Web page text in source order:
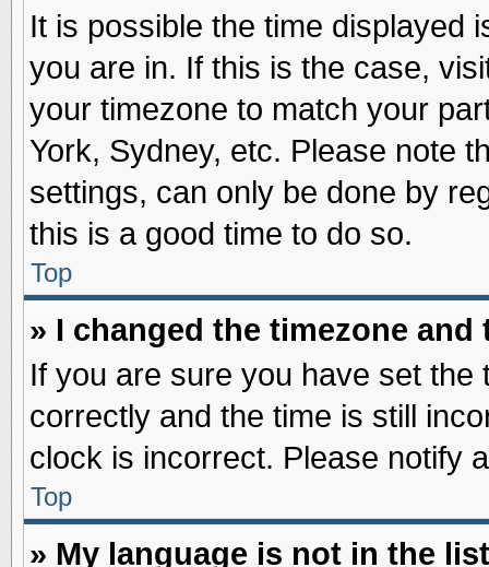
It is possible the time displayed
you are in. If this is the case,
your timezone to match your
York, Sydney, etc. Please note
settings, can only be done by
this is a good time to do so.
Top
» I changed the timezone
If you are sure you have set the
correctly and the time is still
clock is incorrect. Please notify
Top
» My language is not in the